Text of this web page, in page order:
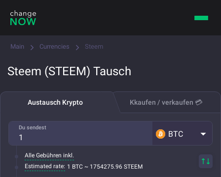
Main Currencies Steem
Steem (STEEM) Tausch
Austausch Krypto Kkaufen / verkaufen 💳
Du sendest
BTC
Alle Gebühren inkl.
Estimated rate: 1 BTC ~ 1754275.96 STEEM